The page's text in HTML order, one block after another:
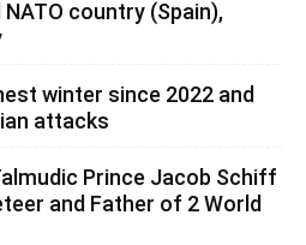
country (Spain),
winter since 2022 and
attacks
Prince Jacob Schiff
and Father of 2 World